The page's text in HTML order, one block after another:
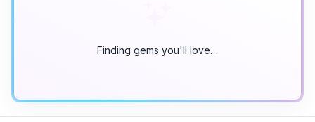
Finding gems you'll love…